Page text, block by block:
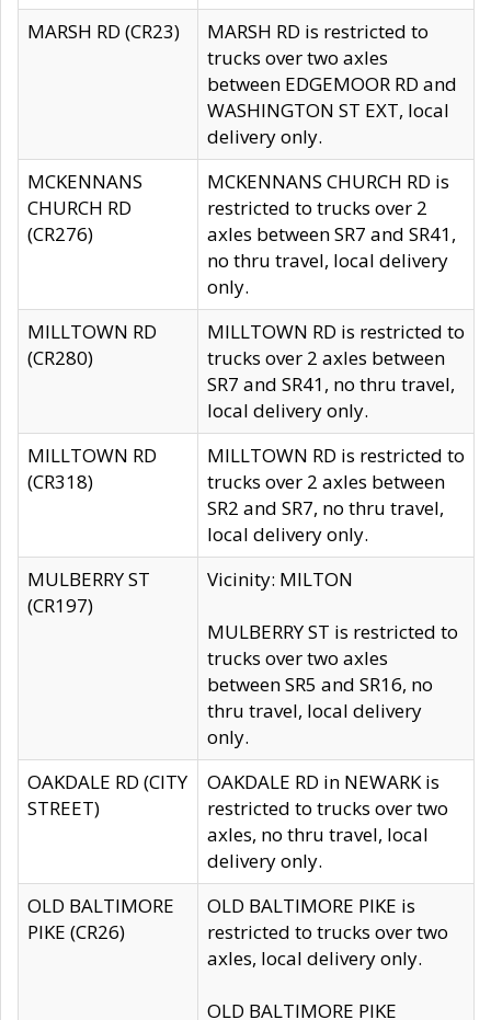
MARSH RD (CR23)
MARSH RD is restricted to
trucks over two axles
between EDGEMOOR RD and
WASHINGTON ST EXT, local
delivery only.
MCKENNANS
CHURCH RD
(CR276)
MCKENNANS CHURCH RD is
restricted to trucks over 2
axles between SR7 and SR41,
no thru travel, local delivery
only.
MILLTOWN RD
(CR280)
MILLTOWN RD is restricted to
trucks over 2 axles between
SR7 and SR41, no thru travel,
local delivery only.
MILLTOWN RD
(CR318)
MILLTOWN RD is restricted to
trucks over 2 axles between
SR2 and SR7, no thru travel,
local delivery only.
MULBERRY ST
(CR197)
Vicinity: MILTON
MULBERRY ST is restricted to
trucks over two axles
between SR5 and SR16, no
thru travel, local delivery
only.
OAKDALE RD (CITY
STREET)
OAKDALE RD in NEWARK is
restricted to trucks over two
axles, no thru travel, local
delivery only.
OLD BALTIMORE
PIKE (CR26)
OLD BALTIMORE PIKE is
restricted to trucks over two
axles, local delivery only.
OLD BALTIMORE PIKE